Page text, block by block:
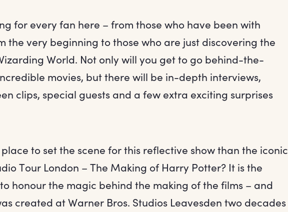
for every fan here – from those who have been with
the very beginning to those who are just discovering the
World. Not only will you get to go behind-the-
movies, but there will be in-depth interviews,
clips, special guests and a few extra exciting surprises
to set the scene for this reflective show than the iconic
Tour London – The Making of Harry Potter? It is the
honour the magic behind the making of the films – and
created at Warner Bros. Studios Leavesden two decades